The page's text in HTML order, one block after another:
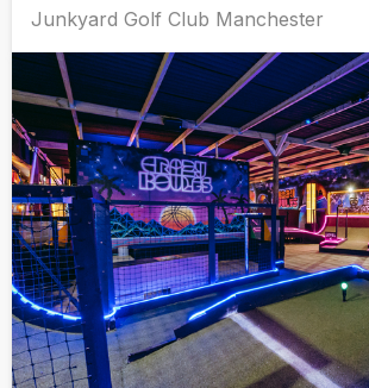
Junkyard Golf Club Manchester